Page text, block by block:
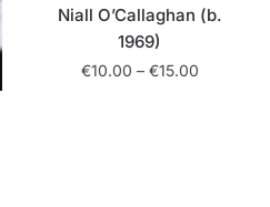
Niall O’Callaghan (b.
1969)
€10.00 – €15.00Price